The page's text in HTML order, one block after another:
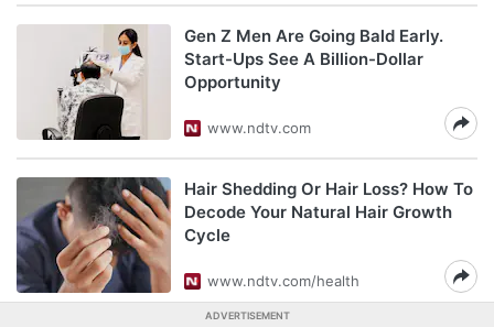
Gen Z Men Are Going Bald Early.
Start-Ups See A Billion-Dollar
Opportunity
www.ndtv.com
Hair Shedding Or Hair Loss? How To
Decode Your Natural Hair Growth
Cycle
www.ndtv.com/health
ADVERTISEMENT